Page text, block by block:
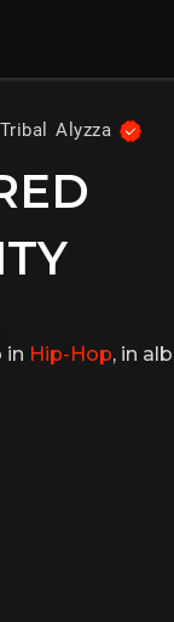
Tribal Alyzza
in Hip-Hop, in